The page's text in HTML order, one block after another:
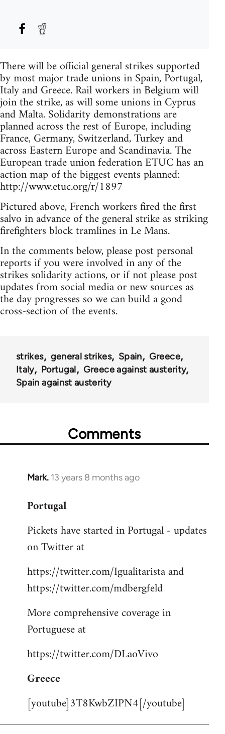
There will be official general strikes supported
by most major trade unions in Spain, Portugal,
Italy and Greece. Rail workers in Belgium will
join the strike, as will some unions in Cyprus
and Malta. Solidarity demonstrations are
planned across the rest of Europe, including
France, Germany, Switzerland, Turkey and
across Eastern Europe and Scandinavia. The
European trade union federation ETUC has an
action map of the biggest events planned:
http://www.etuc.org/r/1897
Pictured above, French workers fired the first
salvo in advance of the general strike as striking
firefighters block tramlines in Le Mans.
In the comments below, please post personal
reports if you were involved in any of the
strikes solidarity actions, or if not please post
updates from social media or new sources as
the day progresses so we can build a good
cross-section of the events.
strikes general strikes Spain
Greece
Italy
Portugal
Greece against austerity
Spain against austerity
Comments
Mark. 13 years 8 months ago
In
to
by
libcom.org
Portugal
Pickets have started in Portugal - updates
on Twitter at
https://twitter.com/Igualitarista and
https://twitter.com/mdbergfeld
More comprehensive coverage in
Portuguese at
https://twitter.com/DLaoVivo
Greece
[youtube]3T8KwbZIPN4[/youtube]